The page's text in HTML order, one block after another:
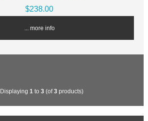
$238.00
... more info
Displaying 1 to 3 (of3 products)